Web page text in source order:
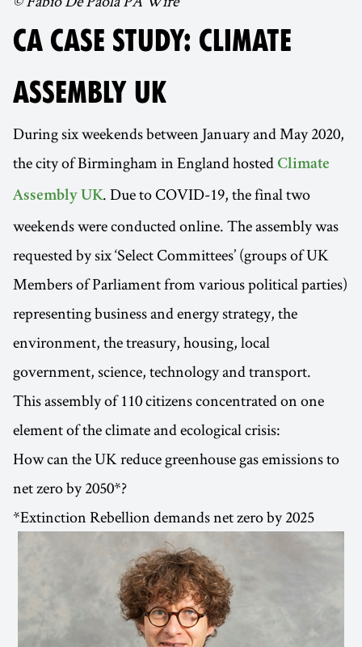
CA CASE STUDY: CLIMATE
ASSEMBLY UK
During six weekends between January and May 2020,
the city of Birmingham in England hosted Climate
Assembly UK. Due to COVID-19, the final two
weekends were conducted online. The assembly was
requested by six ‘Select Committees’ (groups of UK
Members of Parliament from various political parties)
representing business and energy strategy, the
environment, the treasury, housing, local
government, science, technology and transport.
This assembly of 110 citizens concentrated on one
element of the climate and ecological crisis:
How can the UK reduce greenhouse gas emissions to
net zero by 2050*?
*Extinction Rebellion demands net zero by 2025